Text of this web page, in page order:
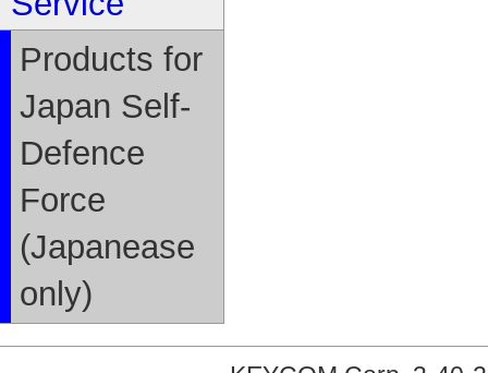
Products for
Japan Self-
Defence
Force
(Japanease
only)